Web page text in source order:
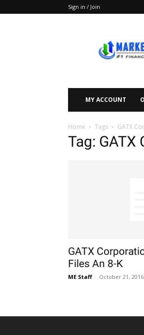
Sign in / Join
Exclusive
MY ACCOUNT
Home Tags GATX
Tag: GATX
GATX
Files An 8-K
ME Staff - October 21, 2016